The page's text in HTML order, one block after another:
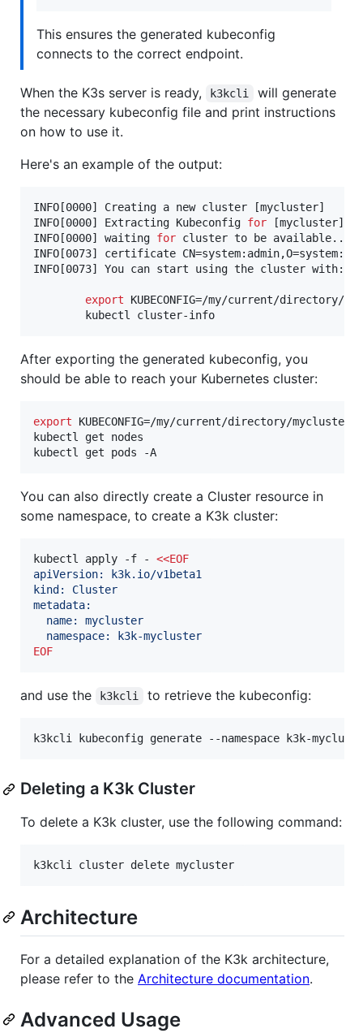
This ensures the generated kubeconfig
connects to the correct endpoint.
When the K3s server is ready, k3kcli
will generate
the necessary kubeconfig file and print instructions
on how to use it.
Here's an example of the output:
INFO[0000] Creating a new cluster
INFO[0000] Extracting Kubeconfig for [mycluster]
INFO[0000] waiting for cluster to be
INFO[0073] certificate
INFO[0073] You can start using the cluster with:
export KUBECONFIG=/my/current/directory/
        kubectl cluster-info
After exporting the generated kubeconfig, you
should be able to reach your Kubernetes cluster:
export KUBECONFIG=/my/current/directory/
kubectl get nodes
kubectl get pods -A
You can also directly create a Cluster resource in
some namespace, to create a K3k cluster:
kubectl apply -f - <<EOF
apiVersion: k3k.io/v1beta1
kind: Cluster
metadata:
  name: mycluster
  namespace: k3k-mycluster
EOF
and use the k3kcli to retrieve the kubeconfig:
k3kcli kubeconfig generate --namespace k3k-
Deleting a K3k Cluster
To delete a K3k cluster, use the following command:
k3kcli cluster delete mycluster
Architecture
For a detailed explanation of the K3k architecture,
please refer to the Architecture documentation.
Advanced Usage